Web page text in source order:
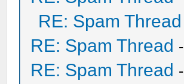
RE: Spam Thread
RE: Spam Thread -
RE: Spam Thread -